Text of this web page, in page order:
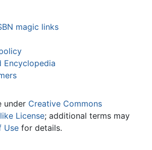
magic links
Encyclopedia
under Creative Commons
License; additional terms may
Use for details.